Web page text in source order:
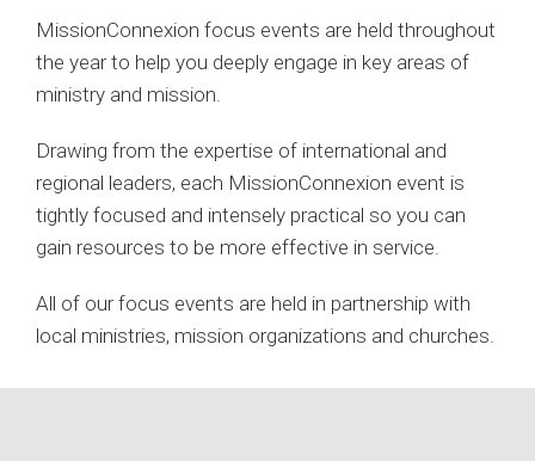
MissionConnexion focus events are held throughout
the year to help you deeply engage in key areas of
ministry and mission.
Drawing from the expertise of international and
regional leaders, each MissionConnexion event is
tightly focused and intensely practical so you can
gain resources to be more effective in service.
All of our focus events are held in partnership with
local ministries, mission organizations and churches.